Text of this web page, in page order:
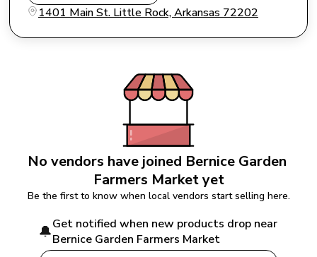
1401 Main St. Little Rock, Arkansas 72202
No vendors have joined Bernice Garden
Farmers Market yet
Be the first to know when local vendors start selling here.
🔔Get notified when new products drop near
Bernice Garden Farmers Market